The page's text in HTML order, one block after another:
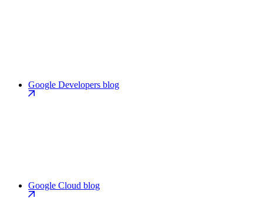
Google Developers blog
Google Cloud blog